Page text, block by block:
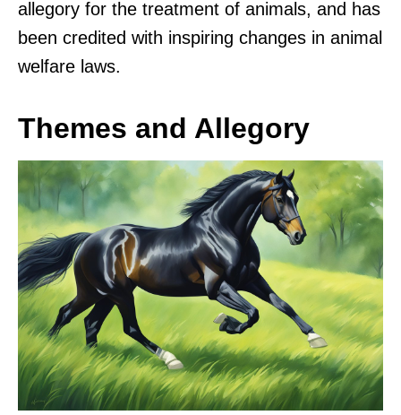
allegory for the treatment of animals, and has
been credited with inspiring changes in animal
welfare laws.
Themes and Allegory